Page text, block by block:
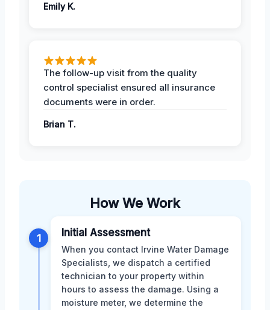
Emily K.
The follow-up visit from the quality
control specialist ensured all insurance
documents were in order.
Brian T.
How We Work
1 Initial Assessment
When you contact Irvine Water Damage
Specialists, we dispatch a certified
technician to your property within
hours to assess the damage. Using a
moisture meter, we determine the